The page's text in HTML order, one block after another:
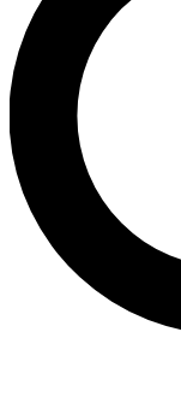
Unlimited access
interviews, all ad-